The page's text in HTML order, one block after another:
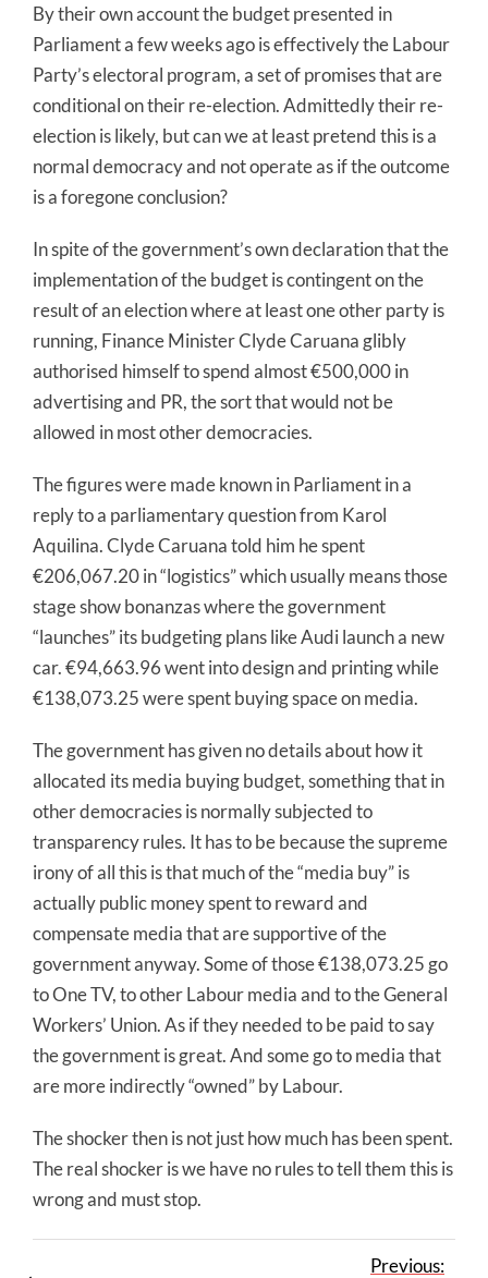
By their own account the budget presented in
Parliament a few weeks ago is effectively the Labour
Party’s electoral program, a set of promises that are
conditional on their re-election. Admittedly their re-
election is likely, but can we at least pretend this is a
normal democracy and not operate as if the outcome
is a foregone conclusion?
In spite of the government’s own declaration that the
implementation of the budget is contingent on the
result of an election where at least one other party is
running, Finance Minister Clyde Caruana glibly
authorised himself to spend almost €500,000 in
advertising and PR, the sort that would not be
allowed in most other democracies.
The figures were made known in Parliament in a
reply to a parliamentary question from Karol
Aquilina. Clyde Caruana told him he spent
€206,067.20 in “logistics” which usually means those
stage show bonanzas where the government
“launches” its budgeting plans like Audi launch a new
car. €94,663.96 went into design and printing while
€138,073.25 were spent buying space on media.
The government has given no details about how it
allocated its media buying budget, something that in
other democracies is normally subjected to
transparency rules. It has to be because the supreme
irony of all this is that much of the “media buy” is
actually public money spent to reward and
compensate media that are supportive of the
government anyway. Some of those €138,073.25 go
to One TV, to other Labour media and to the General
Workers’ Union. As if they needed to be paid to say
the government is great. And some go to media that
are more indirectly “owned” by Labour.
The shocker then is not just how much has been spent.
The real shocker is we have no rules to tell them this is
wrong and must stop.
Previous: